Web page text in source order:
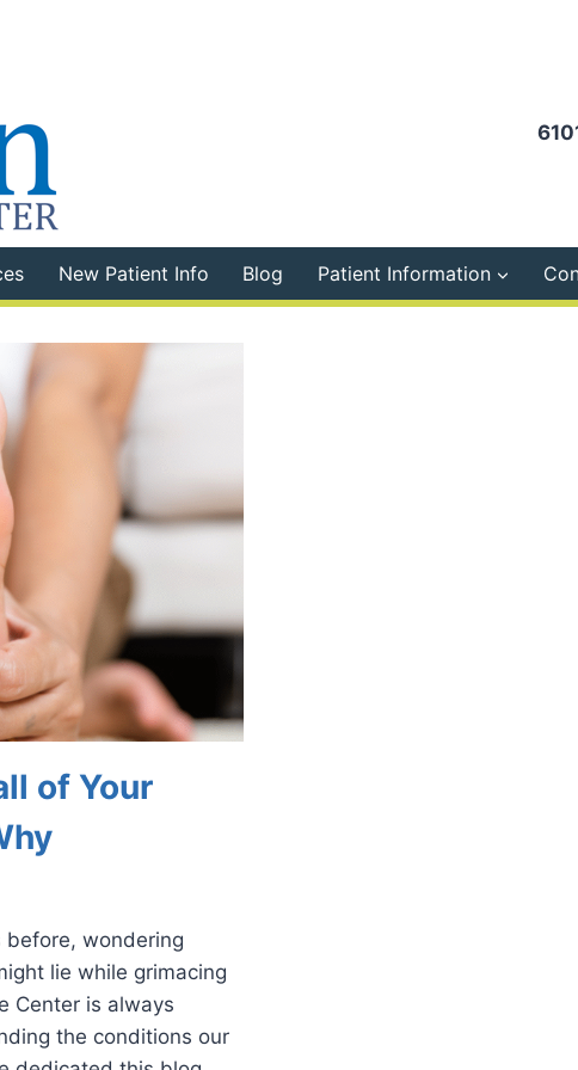
New Patient Info Blog Patient Information
of Your
before, wondering
lie while grimacing
Center is always
the conditions our